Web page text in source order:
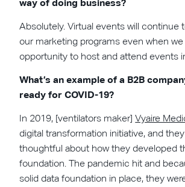
way of doing business?
Absolutely. Virtual events will continue
our marketing programs even when
opportunity to host and attend events
What’s an example of a B2B
ready for COVID-19?
In 2019, [ventilators maker]Vyaire
digital transformation initiative, and
thoughtful about how they developed
foundation. The pandemic hit and
solid data foundation in place, they